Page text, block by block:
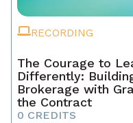
RECORDING
The Courage to
Differently:
Brokerage with
the Contract
0 CREDITS